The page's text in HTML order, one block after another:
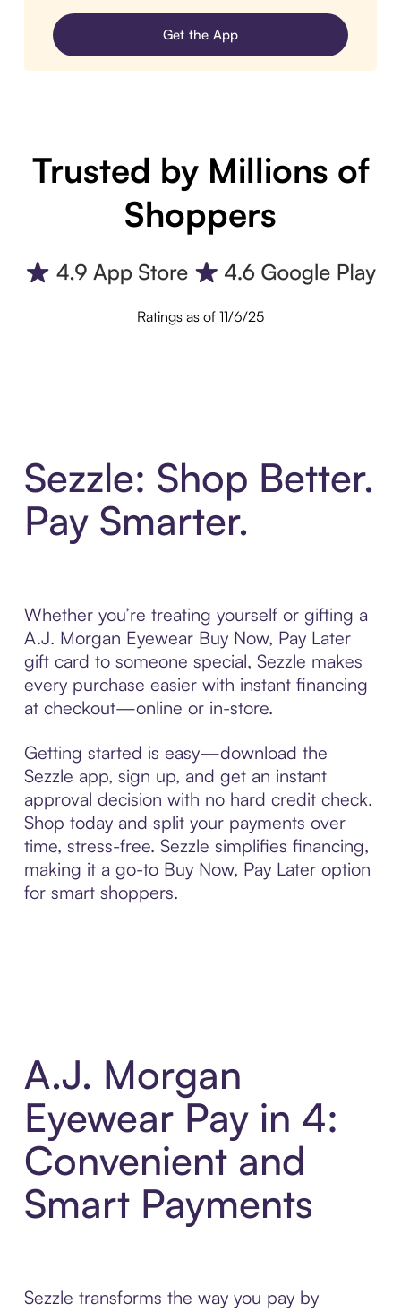
Get the App
Trusted by Millions of
Shoppers
Ratings as of 11/6/25
Sezzle: Shop Better.
Pay Smarter.
Whether you’re treating yourself or gifting a
A.J. Morgan Eyewear Buy Now, Pay Later
gift card to someone special, Sezzle makes
every purchase easier with instant financing
at checkout—online or in-store.
Getting started is easy—download the
Sezzle app, sign up, and get an instant
approval decision with no hard credit check.
Shop today and split your payments over
time, stress-free. Sezzle simplifies financing,
making it a go-to Buy Now, Pay Later option
for smart shoppers.
A.J. Morgan
Eyewear Pay in 4:
Convenient and
Smart Payments
Sezzle transforms the way you pay by